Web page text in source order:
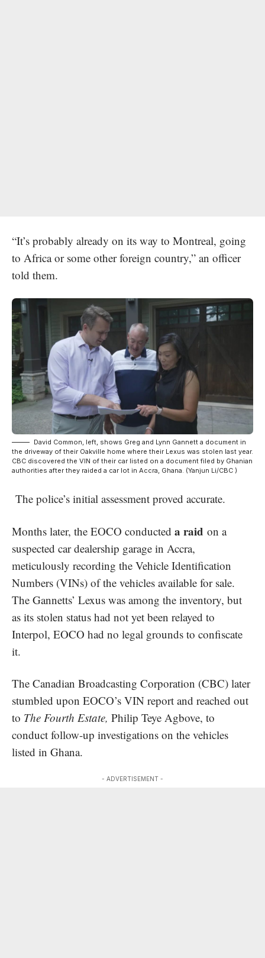
“It’s probably already on its way to Montreal, going
to Africa or some other foreign country,” an officer
told them.
David Common, left, shows Greg and Lynn Gannett a document in
the driveway of their Oakville home where their Lexus was stolen last year.
CBC discovered the VIN of their car listed on a document filed by Ghanian
authorities after they raided a car lot in Accra, Ghana. (Yanjun Li/CBC )
The police’s initial assessment proved accurate.
Months later, the EOCO conducted a raid on a
suspected car dealership garage in Accra,
meticulously recording the Vehicle Identification
Numbers (VINs) of the vehicles available for sale.
The Gannetts’ Lexus was among the inventory, but
as its stolen status had not yet been relayed to
Interpol, EOCO had no legal grounds to confiscate
it.
The Canadian Broadcasting Corporation (CBC) later
stumbled upon EOCO’s VIN report and reached out
to The Fourth Estate, Philip Teye Agbove, to
conduct follow-up investigations on the vehicles
listed in Ghana.
- ADVERTISEMENT -